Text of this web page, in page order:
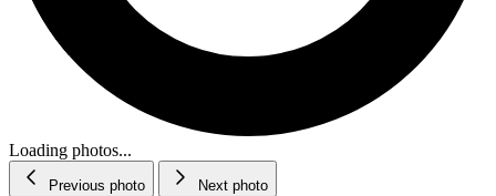
Loading photos...
Previous photo Next photo